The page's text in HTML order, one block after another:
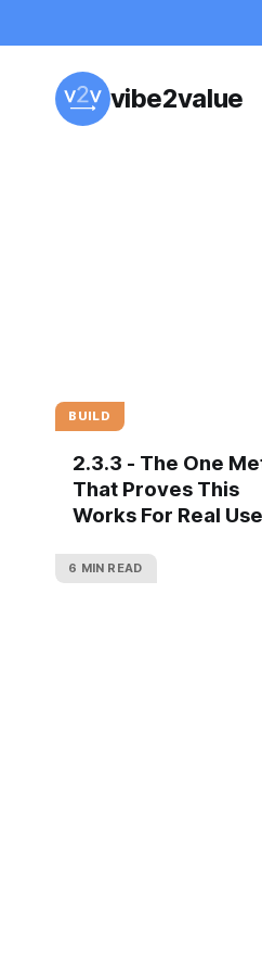
vibe2value
BUILD
2.3.3 - The One
That Proves This
Works For Real
6 MIN READ